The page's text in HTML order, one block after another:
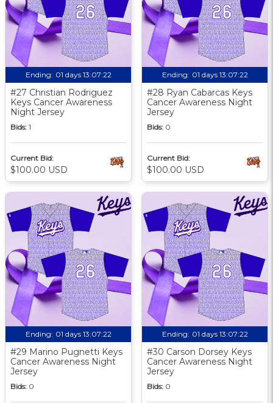
Ending: 01 days 13:07:21
#27 Christian Rodriguez
Keys Cancer Awareness
Night Jersey
Bids: 1
Current Bid:
$100.00 USD
Ending: 01 days 13:07:21
#28 Ryan Cabarcas Keys
Cancer Awareness Night
Jersey
Bids: 0
Current Bid:
$100.00 USD
Ending: 01 days 13:07:21
#29 Marino Pugnetti Keys
Cancer Awareness Night
Jersey
Bids: 0
Ending: 01 days 13:07:21
#30 Carson Dorsey Keys
Cancer Awareness Night
Jersey
Bids: 0